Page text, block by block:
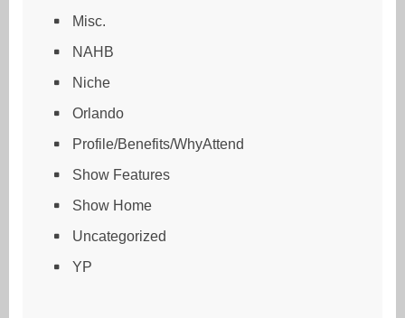
Misc.
NAHB
Niche
Orlando
Profile/Benefits/WhyAttend
Show Features
Show Home
Uncategorized
YP